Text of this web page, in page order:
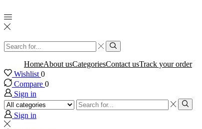
Search
input
Search
HomeAbout usCategoriesContact usTrack your order
Wishlist 0
Compare 0
Sign in
Search
input
Search
Sign in